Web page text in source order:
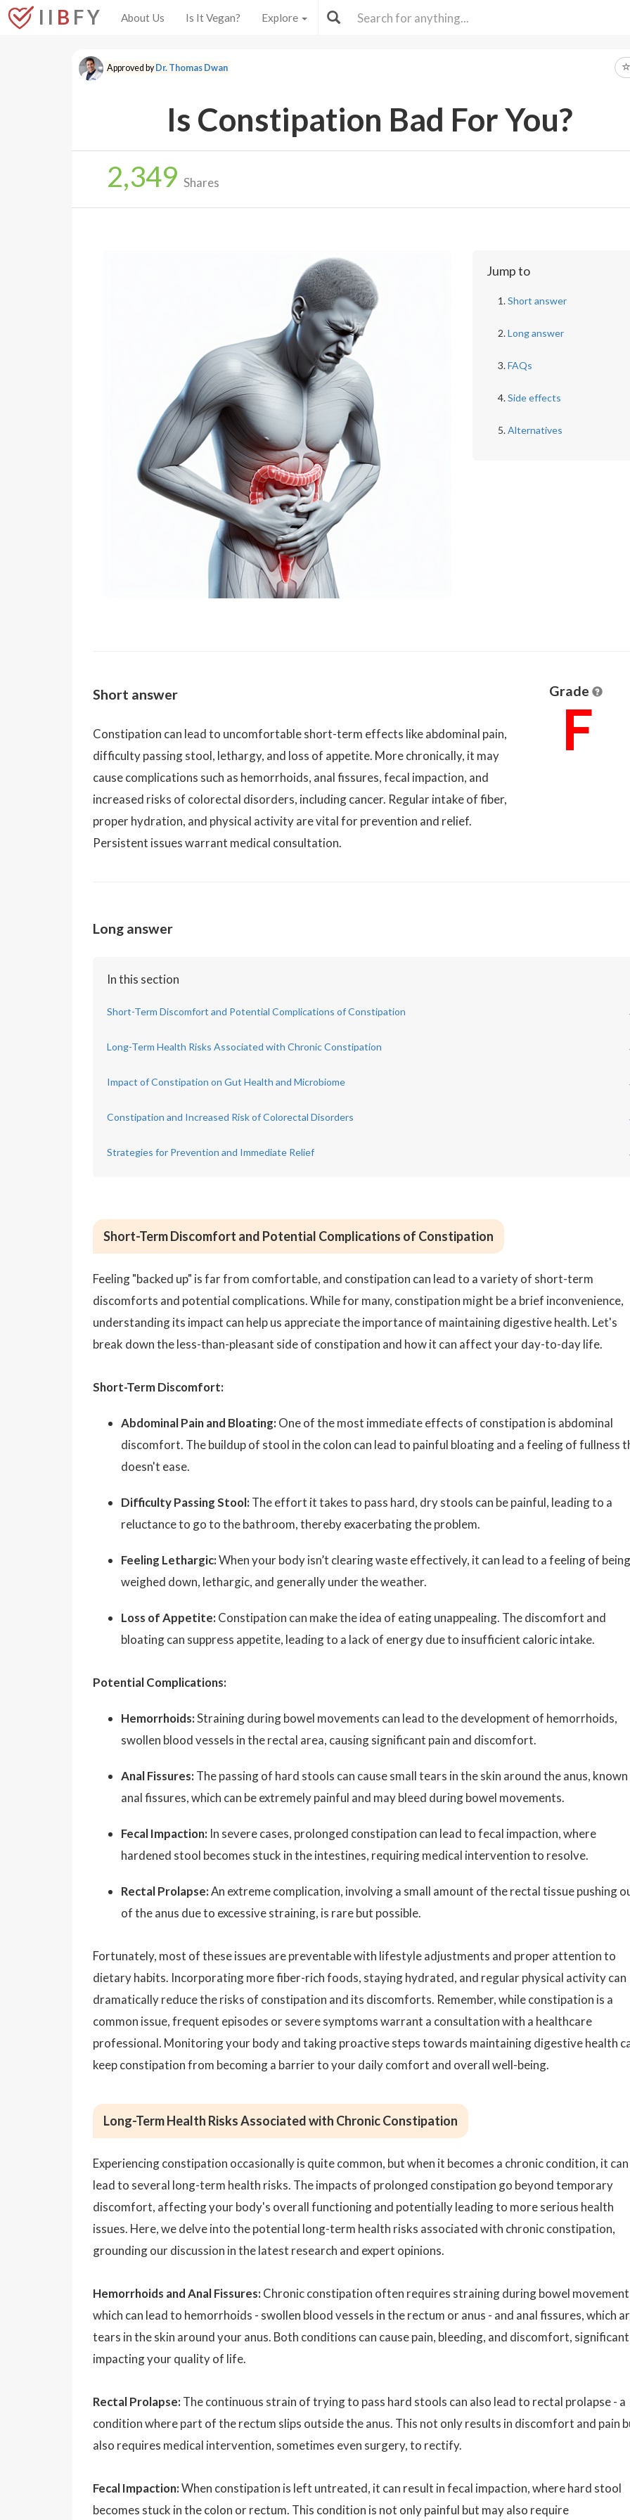
I I B F Y About Us Is It Vegan? Explore
Approved byDr. Thomas Dwan
Is Constipation Bad For You?
2,349 Shares
Jump to
Short answer
Long answer
FAQs
Side effects
Alternatives
Short answer
Constipation can lead to uncomfortable short-term effects like abdominal pain,
difficulty passing stool, lethargy, and loss of appetite. More chronically, it may
cause complications such as hemorrhoids, anal fissures, fecal impaction, and
increased risks of colorectal disorders, including cancer. Regular intake of fiber,
proper hydration, and physical activity are vital for prevention and relief.
Persistent issues warrant medical consultation.
Grade
F
Long answer
In this section
Short-Term Discomfort and Potential Complications of Constipation
Long-Term Health Risks Associated with Chronic Constipation
Impact of Constipation on Gut Health and Microbiome
Constipation and Increased Risk of Colorectal Disorders
Strategies for Prevention and Immediate Relief
Short-Term Discomfort and Potential Complications of Constipation
Feeling "backed up" is far from comfortable, and constipation can lead to a variety of short-term
discomforts and potential complications. While for many, constipation might be a brief inconvenience,
understanding its impact can help us appreciate the importance of maintaining digestive health. Let's
break down the less-than-pleasant side of constipation and how it can affect your day-to-day life.
Short-Term Discomfort:
Abdominal Pain and Bloating: One of the most immediate effects of constipation is abdominal
discomfort. The buildup of stool in the colon can lead to painful bloating and a feeling of fullness
doesn't ease.
Difficulty Passing Stool: The effort it takes to pass hard, dry stools can be painful, leading to a
reluctance to go to the bathroom, thereby exacerbating the problem.
Feeling Lethargic:When your body isn’t clearing waste effectively, it can lead to a feeling of being
weighed down, lethargic, and generally under the weather.
Loss of Appetite: Constipation can make the idea of eating unappealing. The discomfort and
bloating can suppress appetite, leading to a lack of energy due to insufficient caloric intake.
Potential Complications:
Hemorrhoids:Straining during bowel movements can lead to the development of hemorrhoids,
swollen blood vessels in the rectal area, causing significant pain and discomfort.
Anal Fissures: The passing of hard stools can cause small tears in the skin around the anus, known
anal fissures, which can be extremely painful and may bleed during bowel movements.
Fecal Impaction: In severe cases, prolonged constipation can lead to fecal impaction, where
hardened stool becomes stuck in the intestines, requiring medical intervention to resolve.
Rectal Prolapse:An extreme complication, involving a small amount of the rectal tissue pushing
of the anus due to excessive straining, is rare but possible.
Fortunately, most of these issues are preventable with lifestyle adjustments and proper attention to
dietary habits. Incorporating more fiber-rich foods, staying hydrated, and regular physical activity can
dramatically reduce the risks of constipation and its discomforts. Remember, while constipation is a
common issue, frequent episodes or severe symptoms warrant a consultation with a healthcare
professional. Monitoring your body and taking proactive steps towards maintaining digestive health
keep constipation from becoming a barrier to your daily comfort and overall well-being.
Long-Term Health Risks Associated with Chronic Constipation
Experiencing constipation occasionally is quite common, but when it becomes a chronic condition, it can
lead to several long-term health risks. The impacts of prolonged constipation go beyond temporary
discomfort, affecting your body's overall functioning and potentially leading to more serious health
issues. Here, we delve into the potential long-term health risks associated with chronic constipation,
grounding our discussion in the latest research and expert opinions.
Hemorrhoids and Anal Fissures: Chronic constipation often requires straining during bowel
which can lead to hemorrhoids - swollen blood vessels in the rectum or anus - and anal fissures, which
tears in the skin around your anus. Both conditions can cause pain, bleeding, and discomfort,
impacting your quality of life.
Rectal Prolapse: The continuous strain of trying to pass hard stools can also lead to rectal prolapse - a
condition where part of the rectum slips outside the anus. This not only results in discomfort and pain
also requires medical intervention, sometimes even surgery, to rectify.
Fecal Impaction:When constipation is left untreated, it can result in fecal impaction, where hard stool
becomes stuck in the colon or rectum. This condition is not only painful but may also require